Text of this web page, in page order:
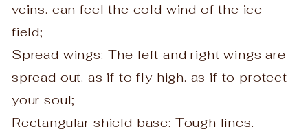
veins. can feel the cold wind of the ice
field;
Spread wings: The left and right wings are
spread out. as if to fly high. as if to protect
your soul;
Rectangular shield base: Tough lines.